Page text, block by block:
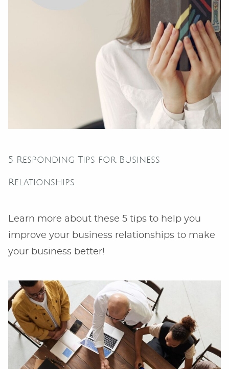
5 Responding Tips for Business
Relationships
Learn more about these 5 tips to help you
improve your business relationships to make
your business better!